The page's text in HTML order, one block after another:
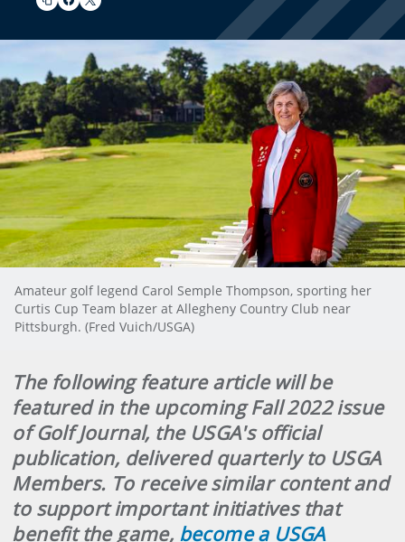
Amateur golf legend Carol Semple Thompson, sporting her
Curtis Cup Team blazer at Allegheny Country Club near
Pittsburgh. (Fred Vuich/USGA)
The following feature article will be
featured in the upcoming Fall 2022 issue
of Golf Journal, the USGA's official
publication, delivered quarterly to USGA
Members. To receive similar content and
to support important initiatives that
benefit the game, become a USGA